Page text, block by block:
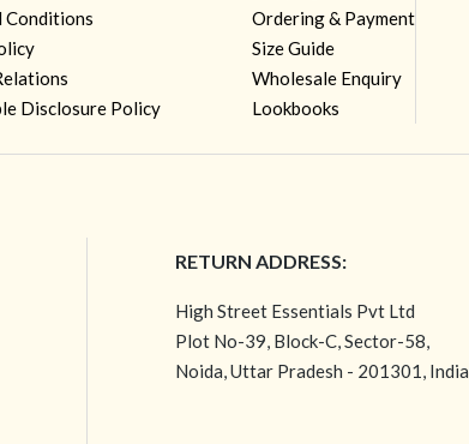
Conditions
Disclosure Policy
Ordering & Payment
Size Guide
Wholesale Enquiry
Lookbooks
RETURN ADDRESS:
High Street Essentials Pvt Ltd
Plot No-39, Block-C, Sector-58,
Noida, Uttar Pradesh - 201301, India